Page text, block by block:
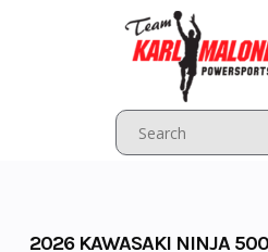
2026 KAWASAKI NINJA